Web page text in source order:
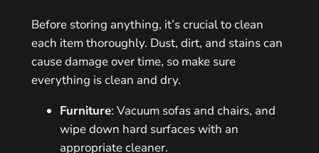
Before storing anything, it’s crucial to clean
each item thoroughly. Dust, dirt, and stains can
cause damage over time, so make sure
everything is clean and dry.
Furniture: Vacuum sofas and chairs, and
wipe down hard surfaces with an
appropriate cleaner.